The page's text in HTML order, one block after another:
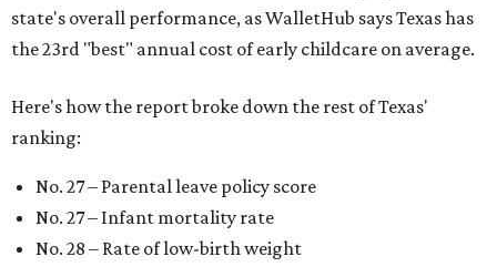
state's overall performance, as WalletHub says Texas has
the 23rd "best" annual cost of early childcare on average.
Here's how the report broke down the rest of Texas'
ranking:
No. 27 – Parental leave policy score
No. 27 – Infant mortality rate
No. 28 – Rate of low-birth weight